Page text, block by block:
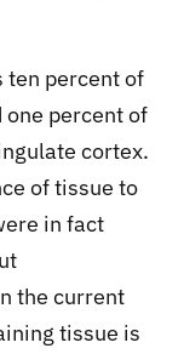
ten percent of
percent of
cortex.
of tissue to
in fact
the current
tissue is